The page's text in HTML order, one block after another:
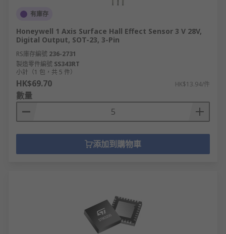
有庫存
Honeywell 1 Axis Surface Hall Effect Sensor 3 V 28V,
Digital Output, SOT-23, 3-Pin
RS庫存編號 236-2731
製造零件編號 SS343RT
小計（1 包，共 5 件）
HK$69.70 HK$13.94/件
數量
添加到購物車